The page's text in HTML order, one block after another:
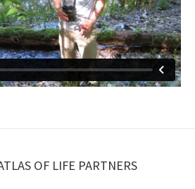
OF LIFE PARTNERS